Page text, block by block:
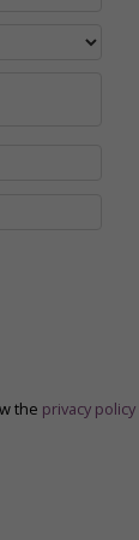
the privacy policy